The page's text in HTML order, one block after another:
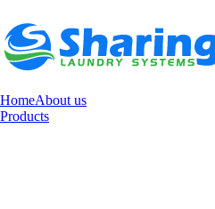
HomeAbout us
Products